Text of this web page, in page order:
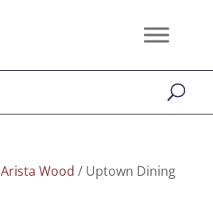
Arista Wood / Uptown Dining